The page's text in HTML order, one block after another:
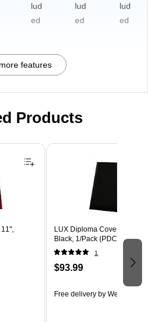
lud
ed
lud
ed
lud
ed
features
Products
LUX Diploma Cover,
Black, 1/Pack (PDCL-
1
$93.99
Free delivery by Wed, Aug 19